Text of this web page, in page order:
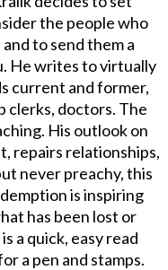
the people who
to send them a
He writes to virtually
current and former,
clerks, doctors. The
His outlook on
repairs relationships,
never preachy, this
is inspiring
has been lost or
is a quick, easy read
a pen and stamps.